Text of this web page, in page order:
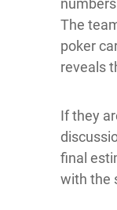
The
poker
reveals
If they
final
with the